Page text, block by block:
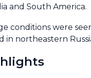
and South America.
conditions were
in northeastern